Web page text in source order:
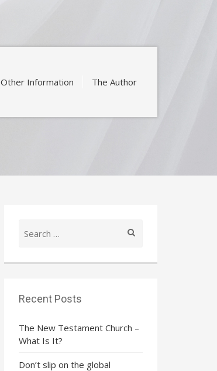
Other Information The Author
for:
Recent Posts
The New Testament Church –
What Is It?
Don’t slip on the global